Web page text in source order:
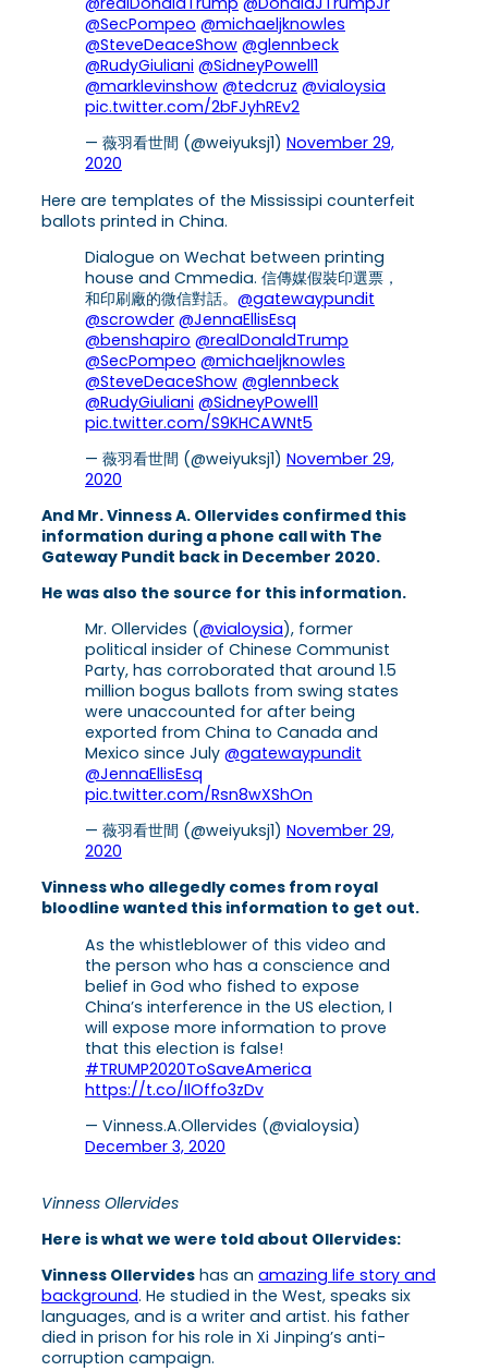
@SecPompeo @michaeljknowles
@SteveDeaceShow @glennbeck
@RudyGiuliani @SidneyPowell1
@marklevinshow @tedcruz @vialoysia
pic.twitter.com/2bFJyhREv2
— 薇羽看世間 (@weiyuksj1) November 29,
2020
Here are templates of the Mississipi counterfeit
ballots printed in China.
Dialogue on Wechat between printing
house and Cmmedia. 信傳媒假裝印選票，
和印刷廠的微信對話。 @gatewaypundit
@scrowder @JennaEllisEsq
@benshapiro @realDonaldTrump
@SecPompeo @michaeljknowles
@SteveDeaceShow @glennbeck
@RudyGiuliani @SidneyPowell1
pic.twitter.com/S9KHCAWNt5
— 薇羽看世間 (@weiyuksj1) November 29,
2020
And Mr. Vinness A. Ollervides confirmed this
information during a phone call with The
Gateway Pundit back in December 2020.
He was also the source for this information.
Mr. Ollervides (@vialoysia), former
political insider of Chinese Communist
Party, has corroborated that around 1.5
million bogus ballots from swing states
were unaccounted for after being
exported from China to Canada and
Mexico since July @gatewaypundit
@JennaEllisEsq
pic.twitter.com/Rsn8wXShOn
— 薇羽看世間 (@weiyuksj1) November 29,
2020
Vinness who allegedly comes from royal
bloodline wanted this information to get out.
As the whistleblower of this video and
the person who has a conscience and
belief in God who fished to expose
China’s interference in the US election, I
will expose more information to prove
that this election is false!
#TRUMP2020ToSaveAmerica
https://t.co/IlOffo3zDv
— Vinness.A.Ollervides (@vialoysia)
December 3, 2020
Vinness Ollervides
Here is what we were told about Ollervides:
Vinness Ollervides has an amazing life story and
background. He studied in the West, speaks six
languages, and is a writer and artist. his father
died in prison for his role in Xi Jinping’s anti-
corruption campaign.